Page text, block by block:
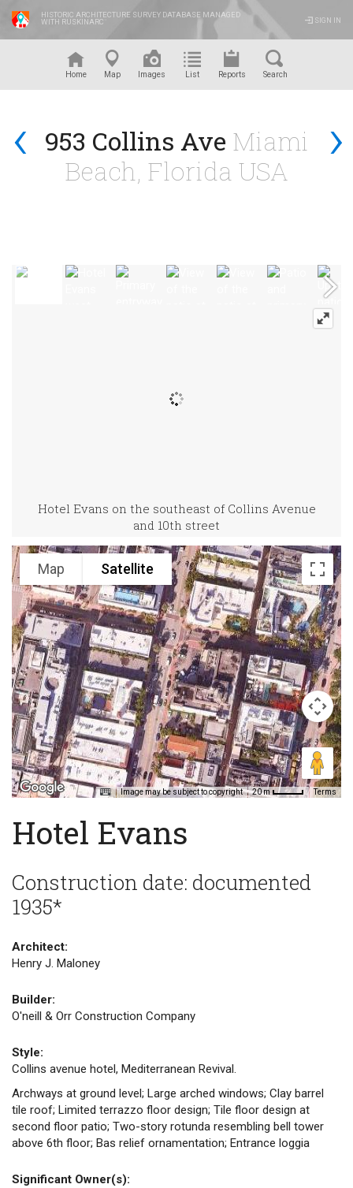
HISTORIC ARCHITECTURE SURVEY DATABASE MANAGED
WITH RUSKINARC
SIGN IN
Home Map Images List Reports Search
‹ ›
953 Collins Ave Miami
Beach, Florida USA
Hotel Evans on the southeast of Collins Avenue
and 10th street
Map Satellite
Image may be subject to copyright 20 m Terms
Hotel Evans
Construction date: documented
1935*
Architect:
Henry J. Maloney
Builder:
O'neill & Orr Construction Company
Style:
Collins avenue hotel, Mediterranean Revival.
Archways at ground level; Large arched windows; Clay barrel
tile roof; Limited terrazzo floor design; Tile floor design at
second floor patio; Two-story rotunda resembling bell tower
above 6th floor; Bas relief ornamentation; Entrance loggia
Significant Owner(s):